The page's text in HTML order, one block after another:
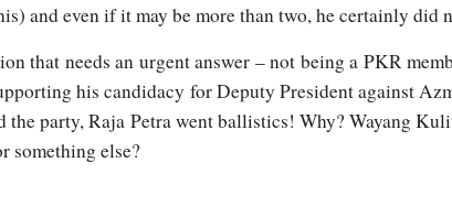
and even if it may be more than two, he certainly did
that needs an urgent answer – not being a PKR
his candidacy for Deputy President against
the party, Raja Petra went ballistics! Why? Wayang
something else?